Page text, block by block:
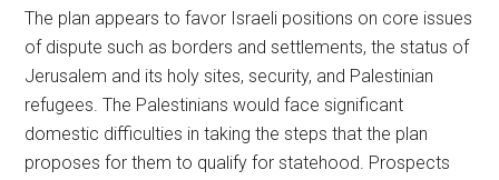
The plan appears to favor Israeli positions on core issues
of dispute such as borders and settlements, the status of
Jerusalem and its holy sites, security, and Palestinian
refugees. The Palestinians would face significant
domestic difficulties in taking the steps that the plan
proposes for them to qualify for statehood. Prospects